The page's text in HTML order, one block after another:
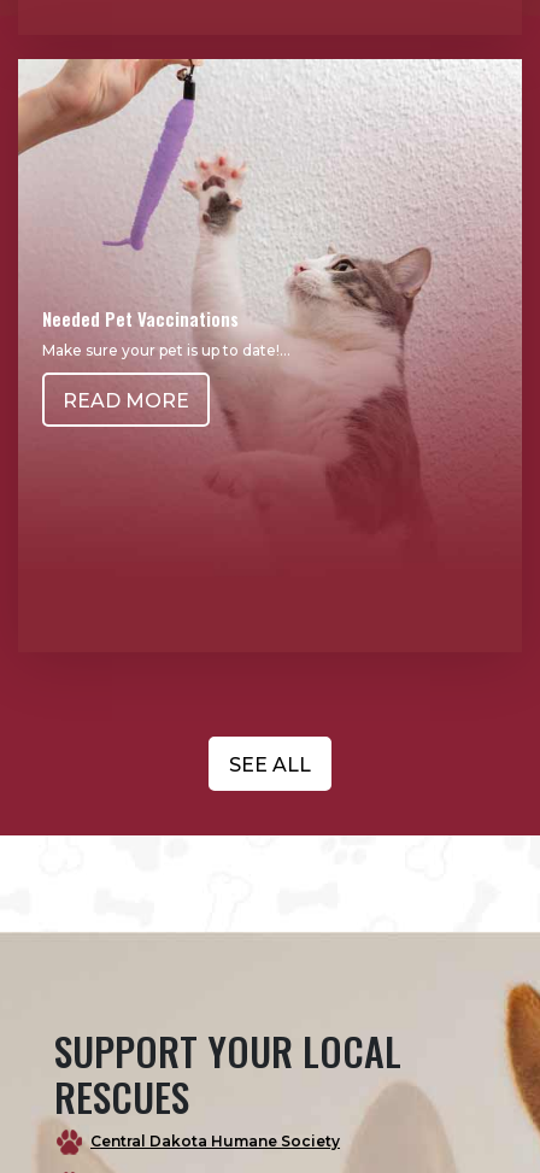
Needed Pet Vaccinations
Make sure your pet is up to date!...
READ MORE
SEE ALL
SUPPORT YOUR LOCAL
RESCUES
Central Dakota Humane Society